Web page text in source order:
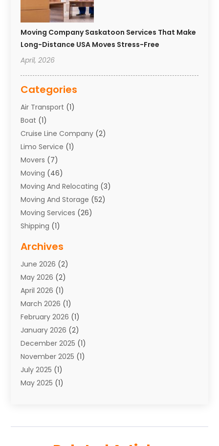
Moving Company Saskatoon Services That Make
Long-Distance USA Moves Stress-Free
April, 2026
Categories
Air Transport (1)
Boat (1)
Cruise Line Company (2)
Limo Service (1)
Movers (7)
Moving (46)
Moving And Relocating (3)
Moving And Storage (52)
Moving Services (26)
Shipping (1)
Towing(1)
Towing & Recovery
Towing Service
Transport (26)
Transport & Logistics
Transport Companies‎
Transport Software‎
Transportation(48)
Transportation And Logistics
Transportation Service
Truck(3)
Archives
June 2026 (2)
May 2026 (2)
April 2026 (1)
March 2026 (1)
February 2026 (1)
January 2026 (2)
December 2025 (1)
November 2025 (1)
July 2025 (1)
May 2025 (1)